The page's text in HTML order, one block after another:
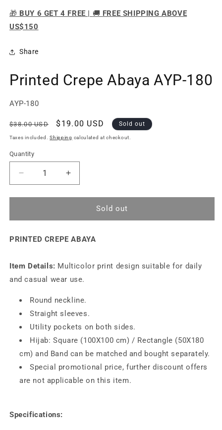
🎁 BUY 6 GET 4 FREE | 🚚 FREE SHIPPING ABOVE
US$150
Share
Printed Crepe Abaya AYP-180
SKU:
AYP-180
Regular
price
$38.00 USD
Sale
price
$19.00 USD Sold out
Taxes included.Shipping calculated at checkout.
Quantity
Quantity
Decrease
quantity
for
Crepe
AYP-
Increase
quantity
for
Crepe
AYP-
Sold out
PRINTED CREPE ABAYA
Item Details: Multicolor print design suitable for daily
and casual wear use.
Round neckline.
Straight sleeves.
Utility pockets on both sides.
Hijab: Square (100X100 cm) / Rectangle (50X180
cm) and Band can be matched and bought separately.
Special promotional price, further discount offers
are not applicable on this item.
Specifications: